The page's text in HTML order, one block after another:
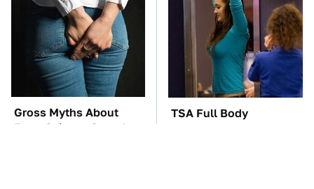
Gross Myths About
Farts Science Says Are
TSA Full Body